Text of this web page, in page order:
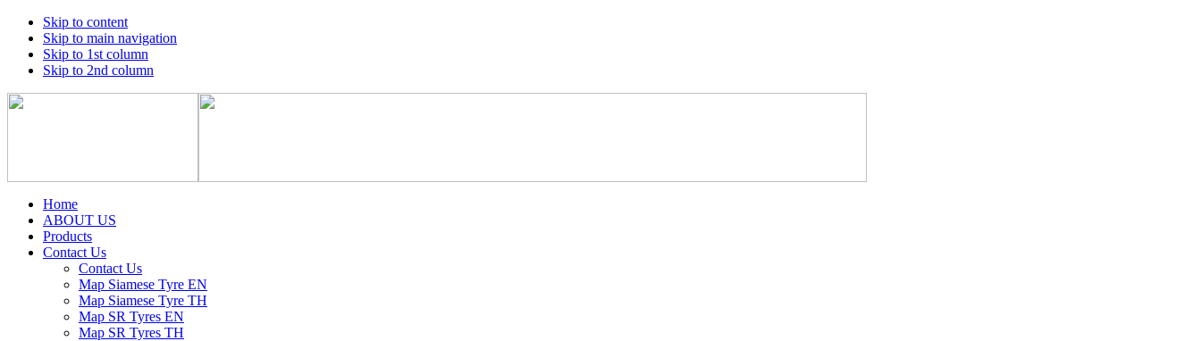
Skip to content
Skip to main navigation
Skip to 1st column
Skip to 2nd column
Home
ABOUT US
Products
Contact Us
Contact Us
Map Siamese Tyre EN
Map Siamese Tyre TH
Map SR Tyres EN
Map SR Tyres TH